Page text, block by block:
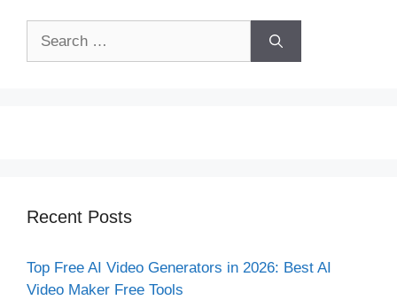
Recent Posts
Top Free AI Video Generators in 2026: Best AI
Video Maker Free Tools